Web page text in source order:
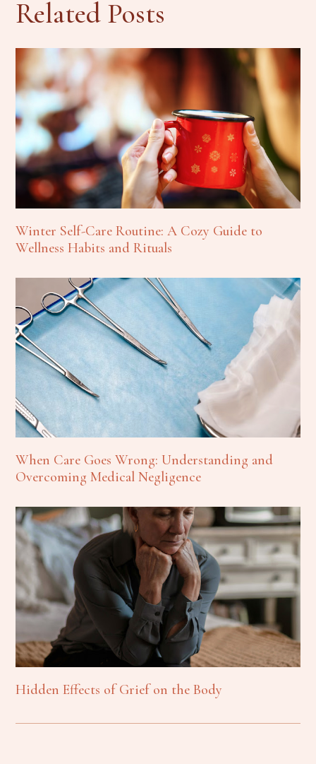
Related Posts
Winter Self-Care Routine: A Cozy Guide to
Wellness Habits and Rituals
When Care Goes Wrong: Understanding and
Overcoming Medical Negligence
Hidden Effects of Grief on the Body